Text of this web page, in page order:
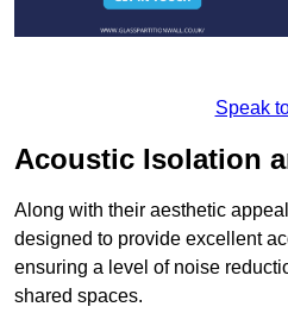
Speak
Acoustic Isolation
Along with their aesthetic
designed to provide excellent
ensuring a level of noise
shared spaces.